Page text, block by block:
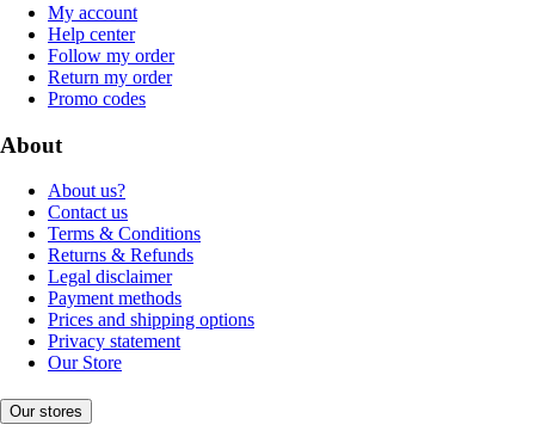
My account
Help center
Follow my order
Return my order
Promo codes
About
About us?
Contact us
Terms & Conditions
Returns & Refunds
Legal disclaimer
Payment methods
Prices and shipping options
Privacy statement
Our Store
Our stores